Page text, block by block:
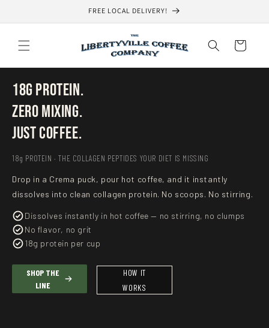
FREE LOCAL DELIVERY!
Cart
18g Protein.
Zero Mixing.
Just Coffee.
18g PROTEIN · THE COLLAGEN PEPTIDES YOUR DIET IS MISSING
Drop in a Crema puck, pour hot coffee, and it instantly
dissolves into clean collagen protein. No scoops. No stirring.
Dissolves instantly in hot coffee — no stirring, no clumps
No flavor, no grit
18g protein per cup
SHOP THE
LINE
HOW IT
WORKS